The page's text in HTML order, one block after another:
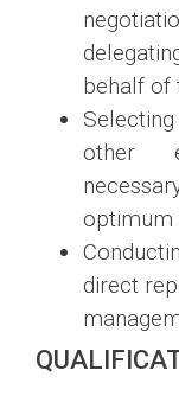
behalf of
other
optimum
direct